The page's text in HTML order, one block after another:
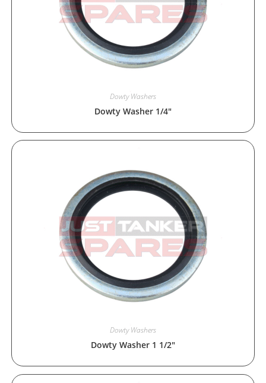
Dowty Washers
Dowty Washer 1/4″
Dowty Washers
Dowty Washer 1 1/2″